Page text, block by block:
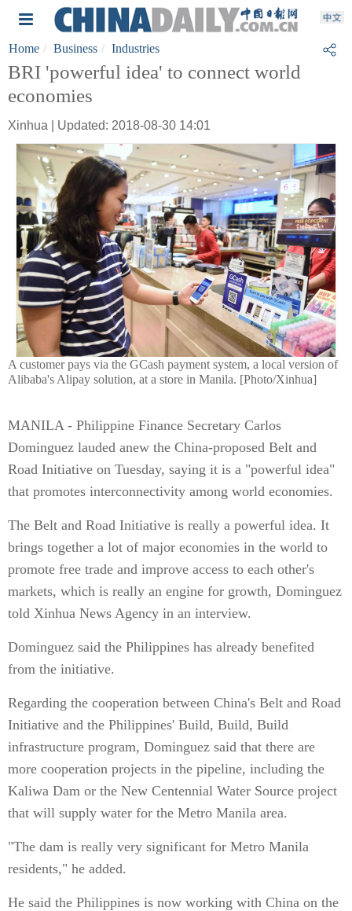
Home Business Industries
BRI 'powerful idea' to connect world
economies
Xinhua | Updated: 2018-08-30 14:01
A customer pays via the GCash payment system, a local version of
Alibaba's Alipay solution, at a store in Manila. [Photo/Xinhua]
MANILA - Philippine Finance Secretary Carlos
Dominguez lauded anew the China-proposed Belt and
Road Initiative on Tuesday, saying it is a "powerful idea"
that promotes interconnectivity among world economies.
The Belt and Road Initiative is really a powerful idea. It
brings together a lot of major economies in the world to
promote free trade and improve access to each other's
markets, which is really an engine for growth, Dominguez
told Xinhua News Agency in an interview.
Dominguez said the Philippines has already benefited
from the initiative.
Regarding the cooperation between China's Belt and Road
Initiative and the Philippines' Build, Build, Build
infrastructure program, Dominguez said that there are
more cooperation projects in the pipeline, including the
Kaliwa Dam or the New Centennial Water Source project
that will supply water for the Metro Manila area.
"The dam is really very significant for Metro Manila
residents," he added.
He said the Philippines is now working with China on the